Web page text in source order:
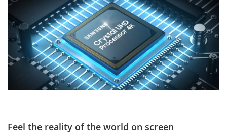
Feel the reality of the world on screen